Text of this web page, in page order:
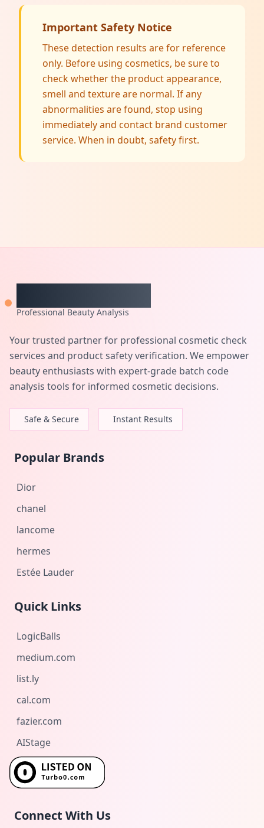
Important Safety Notice
These detection results are for reference
only. Before using cosmetics, be sure to
check whether the product appearance,
smell and texture are normal. If any
abnormalities are found, stop using
immediately and contact brand customer
service. When in doubt, safety first.
Professional Beauty Analysis
Your trusted partner for professional cosmetic check
services and product safety verification. We empower
beauty enthusiasts with expert-grade batch code
analysis tools for informed cosmetic decisions.
Safe & Secure Instant Results
Popular Brands
Dior
chanel
lancome
hermes
Estée Lauder
Quick Links
LogicBalls
medium.com
list.ly
cal.com
fazier.com
AIStage
Connect With Us